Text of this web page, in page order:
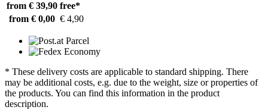
from € 39,90 free*
from € 0,00 € 4,90
* These delivery costs are applicable to standard shipping. There
may be additional costs, e.g. due to the weight, size or properties of
the products. You can find this information in the product
description.